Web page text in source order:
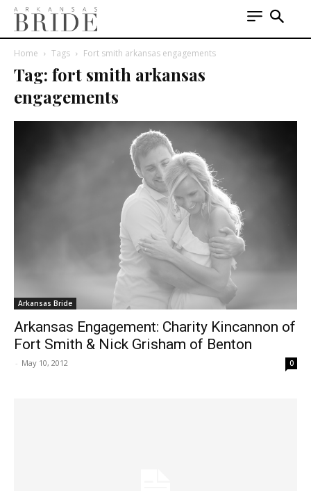
Home Tags Fort smith arkansas engagements
Tag: fort smith arkansas
engagements
Arkansas Bride
Arkansas Engagement: Charity Kincannon of
Fort Smith & Nick Grisham of Benton
- May 10, 2012 0